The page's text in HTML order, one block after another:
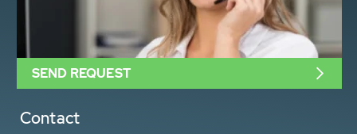
Contact
SEND REQUEST